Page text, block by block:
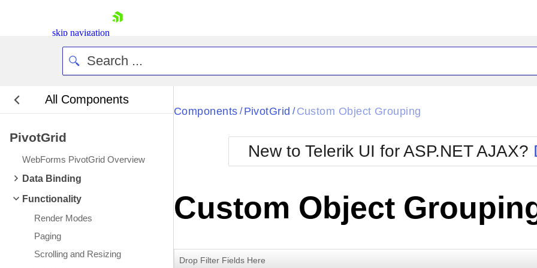
skip navigation
All Components
PivotGrid
WebForms PivotGrid Overview
Data Binding
Functionality
Render Modes
Paging
Scrolling and Resizing
Black
BlackMetroTouch
Bootstrap
Default
Glow
Metro
MetroTouch
Office2007
Office2010Blue
Office2010Silver
Components / PivotGrid / Custom Object Grouping
New to Telerik UI for ASP.NET AJAX?
Custom Object
Drop Filter Fields Here